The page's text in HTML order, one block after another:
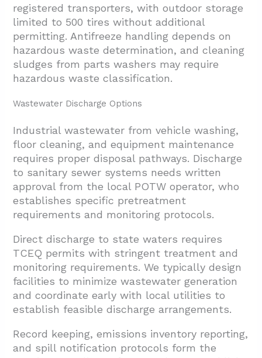
registered transporters, with outdoor storage
limited to 500 tires without additional
permitting. Antifreeze handling depends on
hazardous waste determination, and cleaning
sludges from parts washers may require
hazardous waste classification.
Wastewater Discharge Options
Industrial wastewater from vehicle washing,
floor cleaning, and equipment maintenance
requires proper disposal pathways. Discharge
to sanitary sewer systems needs written
approval from the local POTW operator, who
establishes specific pretreatment
requirements and monitoring protocols.
Direct discharge to state waters requires
TCEQ permits with stringent treatment and
monitoring requirements. We typically design
facilities to minimize wastewater generation
and coordinate early with local utilities to
establish feasible discharge arrangements.
Record keeping, emissions inventory reporting,
and spill notification protocols form the